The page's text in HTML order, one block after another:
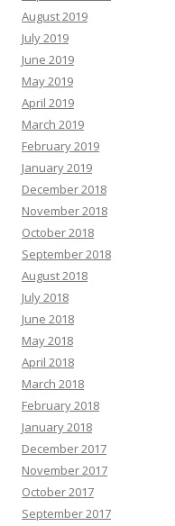
August 2019
July 2019
June 2019
May 2019
April 2019
March 2019
February 2019
January 2019
December 2018
November 2018
October 2018
September 2018
August 2018
July 2018
June 2018
May 2018
April 2018
March 2018
February 2018
January 2018
December 2017
November 2017
October 2017
September 2017